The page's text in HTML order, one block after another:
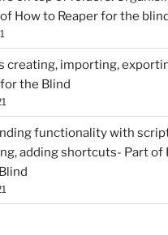
How to Reaper for the
creating, importing,
the Blind
functionality with
adding shortcuts- Part of